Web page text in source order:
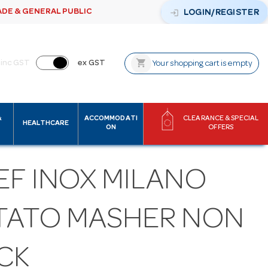
& GENERAL PUBLIC login LOGIN/REGISTER
inc GST ex GST shopping_cart Your shopping cart is empty
HEALTHCARE
ACCOMMODATI
ON
CLEARANCE & SPECIAL
OFFERS
INOX MILANO
MASHER NON